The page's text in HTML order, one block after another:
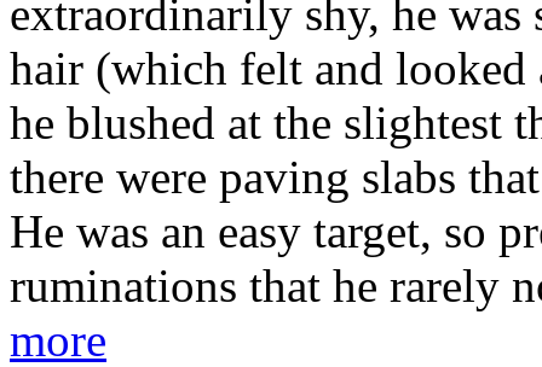
extraordinarily shy, he was
hair (which felt and looked
he blushed at the slightest
there were paving slabs
He was an easy target, so
ruminations that he rarely
more